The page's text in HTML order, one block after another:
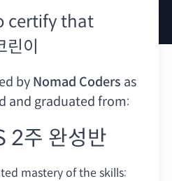
certify that
린이
by Nomad Coders as
and graduated from:
2주 완성반
mastery of the skills: